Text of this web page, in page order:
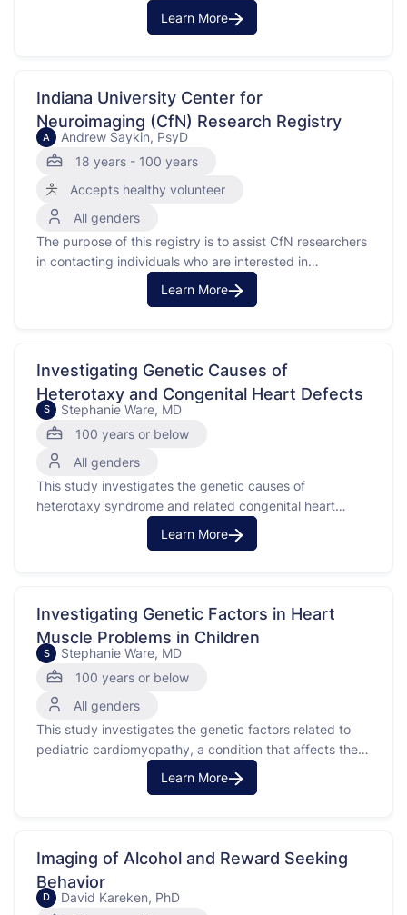
research staff in the department of dermatology
expressing interest in participating in clinical research
Learn More
Indiana University Center for
Neuroimaging (CfN) Research Registry
A
Andrew Saykin, PsyD
18 years - 100 years
Accepts healthy volunteer
All genders
The purpose of this registry is to assist CfN researchers
in contacting individuals who are interested in
participating in any new or ongoing studies being
Learn More
Investigating Genetic Causes of
Heterotaxy and Congenital Heart Defects
S
Stephanie Ware, MD
100 years or below
All genders
This study investigates the genetic causes of
heterotaxy syndrome and related congenital heart
defects. Heterotaxy syndrome is a rare birth defect
affecting the heart and other organs, often with a
conditions by analyzing genetic …
Learn More
Investigating Genetic Factors in Heart
Muscle Problems in Children
S
Stephanie Ware, MD
100 years or below
All genders
This study investigates the genetic factors related to
pediatric cardiomyopathy, a condition that affects the
heart muscle's ability to function properly.
Cardiomyopathy makes it difficult for the heart to pump
lead to …
Learn More
Imaging of Alcohol and Reward Seeking
Behavior
D
David Kareken, PhD